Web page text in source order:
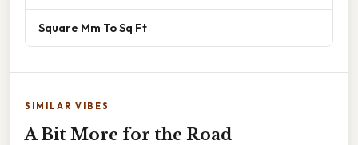
Square Mm To Sq Ft
SIMILAR VIBES
A Bit More for the Road